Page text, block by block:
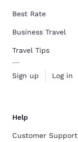
Best Rate
Business Travel
Travel Tips
Sign up Log in
Help
Customer Support